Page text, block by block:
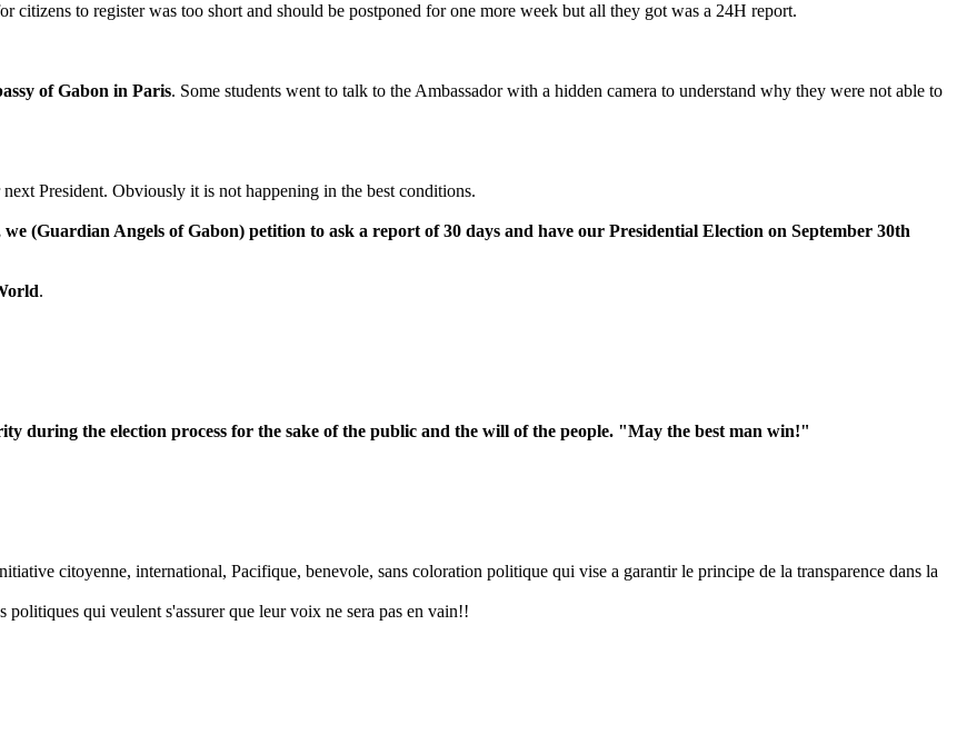
citizens to register was too short and should be postponed for one more week but all they got was a 24H report.
of Gabon in Paris. Some students went to talk to the Ambassador with a hidden camera to understand why they were not able to
President. Obviously it is not happening in the best conditions.
we (Guardian Angels of Gabon) petition to ask a report of 30 days and have our Presidential Election on September 30th
.
during the election process for the sake of the public and the will of the people. "May the best man win!"
citoyenne, international, Pacifique, benevole, sans coloration politique qui vise a garantir le principe de la transparence dans la
politiques qui veulent s'assurer que leur voix ne sera pas en vain!!